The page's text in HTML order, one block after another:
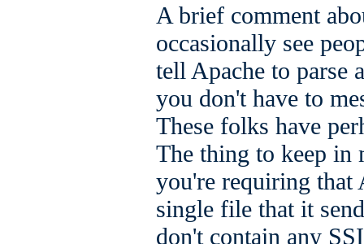
A brief comment
occasionally see
tell Apache to parse
you don't have to
These folks have
The thing to keep in
you're requiring that
single file that it
don't contain any